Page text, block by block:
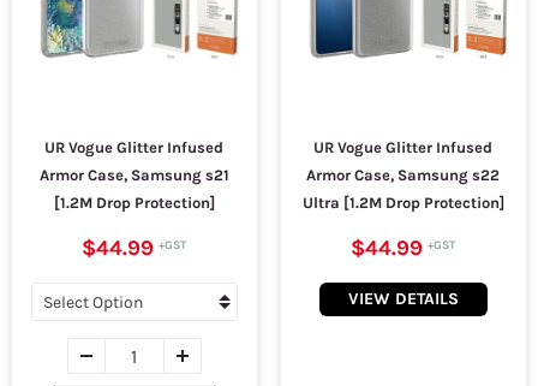
UR Vogue Glitter Infused
Armor Case, Samsung s21
[1.2M Drop Protection]
$44.99
UR Vogue Glitter Infused
Armor Case, Samsung s22
Ultra [1.2M Drop Protection]
$44.99
VIEW DETAILS